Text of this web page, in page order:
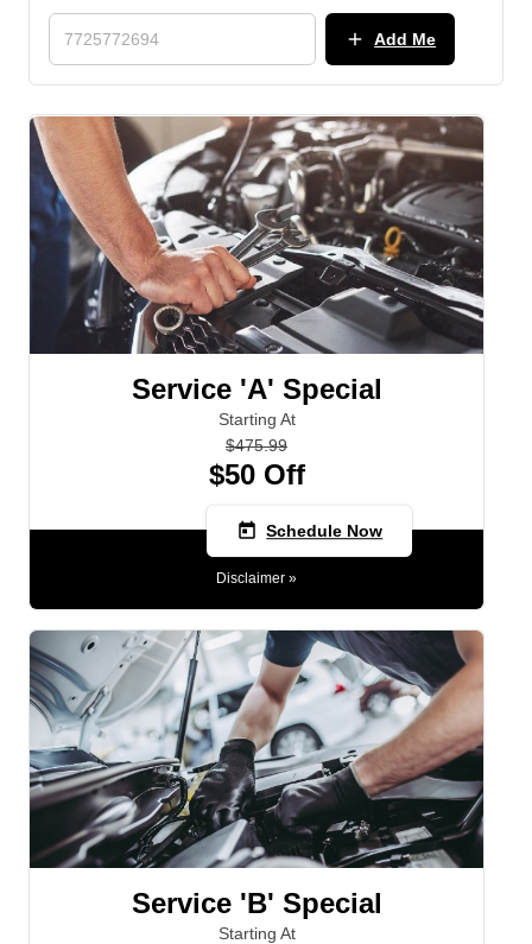
add Add Me
Service 'A' Special
Starting At
$475.99
$50 Off
today Schedule Now
Disclaimer »
Service 'B' Special
Starting At